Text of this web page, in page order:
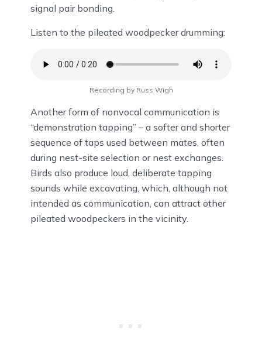
signal pair bonding.
Listen to the pileated woodpecker drumming:
Recording by Russ Wigh
Another form of nonvocal communication is
“demonstration tapping” – a softer and shorter
sequence of taps used between mates, often
during nest-site selection or nest exchanges.
Birds also produce loud, deliberate tapping
sounds while excavating, which, although not
intended as communication, can attract other
pileated woodpeckers in the vicinity.